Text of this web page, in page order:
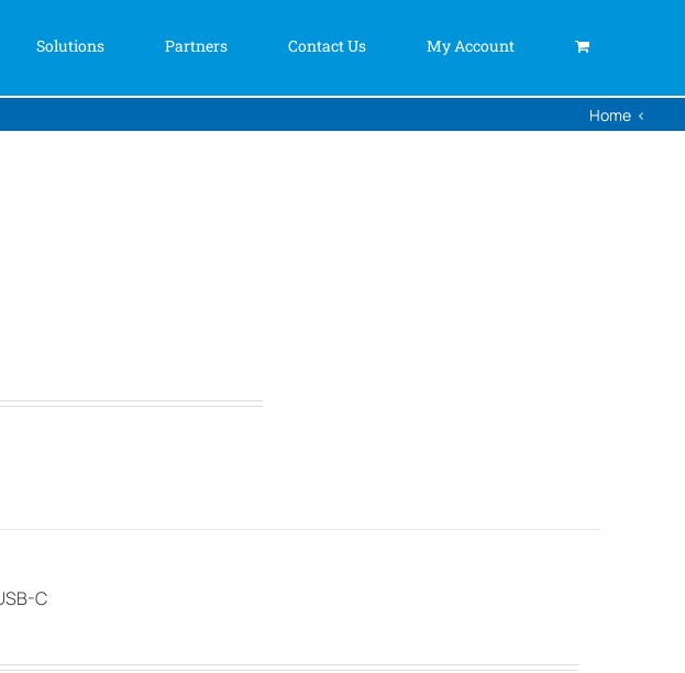
Solutions Partners Contact Us My Account
Home
C